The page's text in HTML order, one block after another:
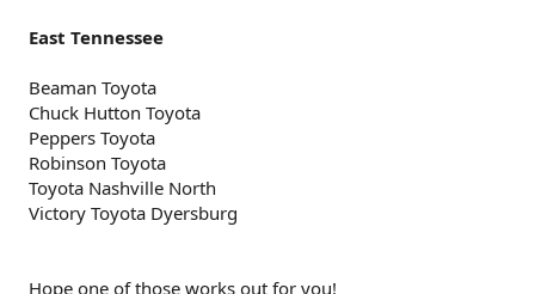
East Tennessee
Beaman Toyota
Chuck Hutton Toyota
Peppers Toyota
Robinson Toyota
Toyota Nashville North
Victory Toyota Dyersburg
Hope one of those works out for you!